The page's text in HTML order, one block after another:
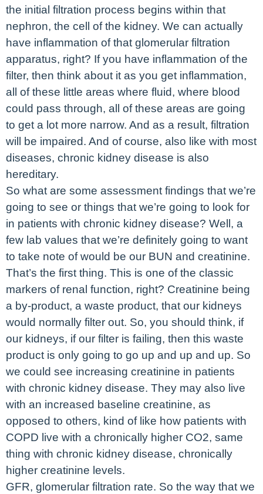
the initial filtration process begins within that
nephron, the cell of the kidney. We can actually
have inflammation of that glomerular filtration
apparatus, right? If you have inflammation of the
filter, then think about it as you get inflammation,
all of these little areas where fluid, where blood
could pass through, all of these areas are going
to get a lot more narrow. And as a result, filtration
will be impaired. And of course, also like with most
diseases, chronic kidney disease is also
hereditary.
So what are some assessment findings that we’re
going to see or things that we’re going to look for
in patients with chronic kidney disease? Well, a
few lab values that we’re definitely going to want
to take note of would be our BUN and creatinine.
That’s the first thing. This is one of the classic
markers of renal function, right? Creatinine being
a by-product, a waste product, that our kidneys
would normally filter out. So, you should think, if
our kidneys, if our filter is failing, then this waste
product is only going to go up and up and up. So
we could see increasing creatinine in patients
with chronic kidney disease. They may also live
with an increased baseline creatinine, as
opposed to others, kind of like how patients with
COPD live with a chronically higher CO2, same
thing with chronic kidney disease, chronically
higher creatinine levels.
GFR, glomerular filtration rate. So the way that we